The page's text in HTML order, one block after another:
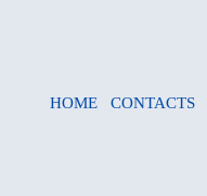
HOME CONTACTS